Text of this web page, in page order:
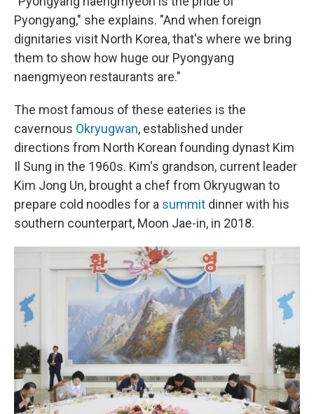
Pyongyang," she explains. "And when foreign
dignitaries visit North Korea, that's where we bring
them to show how huge our Pyongyang
naengmyeon restaurants are."
The most famous of these eateries is the
cavernous Okryugwan, established under
directions from North Korean founding dynast Kim
Il Sung in the 1960s. Kim's grandson, current leader
Kim Jong Un, brought a chef from Okryugwan to
prepare cold noodles for a summit dinner with his
southern counterpart, Moon Jae-in, in 2018.